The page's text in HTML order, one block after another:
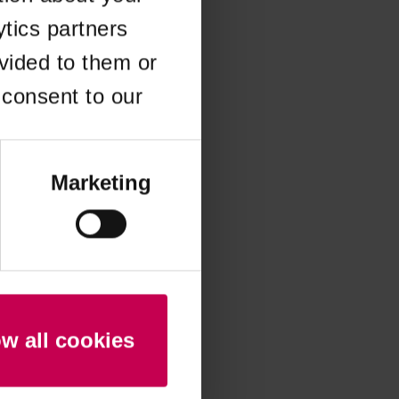
partners
to them or
to our
Marketing
all cookies
information).